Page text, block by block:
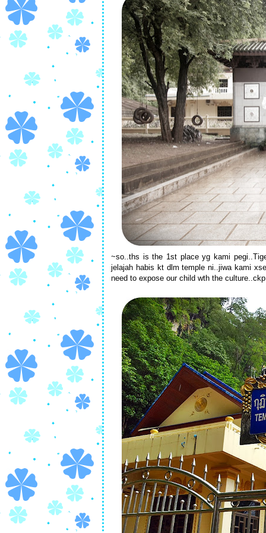
~so..ths is the 1st place yg kami
jelajah habis kt dlm temple ni..jiwa kami
need to expose our child wth the